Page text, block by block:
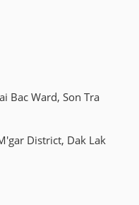
Bac Ward, Son Tra
District, Dak Lak